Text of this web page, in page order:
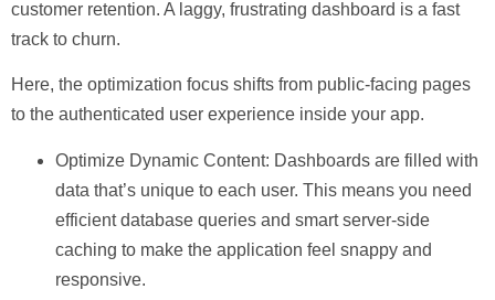
customer retention. A laggy, frustrating dashboard is a fast
track to churn.
Here, the optimization focus shifts from public-facing pages
to the authenticated user experience inside your app.
Optimize Dynamic Content: Dashboards are filled with
data that’s unique to each user. This means you need
efficient database queries and smart server-side
caching to make the application feel snappy and
responsive.